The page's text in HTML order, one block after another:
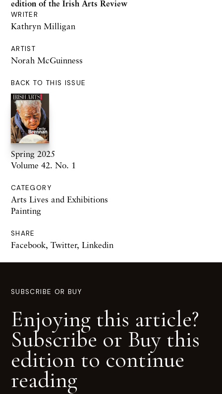
WRITER
Kathryn Milligan
ARTIST
Norah McGuinness
BACK TO THIS ISSUE
Spring 2025
Volume 42. No. 1
CATEGORY
Arts Lives and Exhibitions
Painting
SHARE
Facebook, Twitter, Linkedin
edition of the Irish Arts Review
SUBSCRIBE OR BUY
Enjoying this article?
Subscribe or Buy this
edition to continue
reading